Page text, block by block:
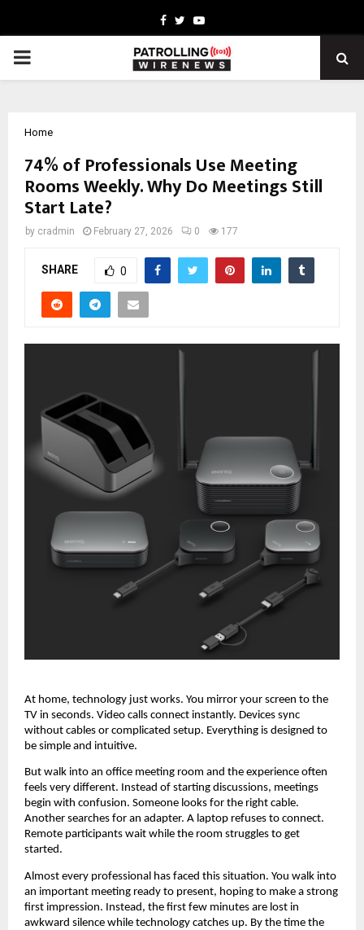
Facebook
TwitterYoutube
PRIMARY
Home
74% of Professionals Use Meeting
Rooms Weekly. Why Do Meetings Still
Start Late?
by cradmin February 27, 2026 0 177
SHARE 0
At home, technology just works. You mirror your screen to the
TV in seconds. Video calls connect instantly. Devices sync
without cables or complicated setup. Everything is designed to
be simple and intuitive.
But walk into an office meeting room and the experience often
feels very different. Instead of starting discussions, meetings
begin with confusion. Someone looks for the right cable.
Another searches for an adapter. A laptop refuses to connect.
Remote participants wait while the room struggles to get
started.
Almost every professional has faced this situation. You walk into
an important meeting ready to present, hoping to make a strong
first impression. Instead, the first few minutes are lost in
awkward silence while technology catches up. By the time the